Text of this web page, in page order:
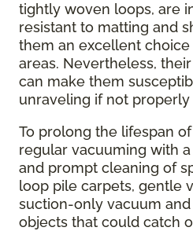
tightly woven loops, are
resistant to matting and
them an excellent
areas. Nevertheless,
can make them
unraveling if not properly
To prolong the lifespan
regular vacuuming with
and prompt cleaning of
loop pile carpets, gentle
suction-only vacuum
objects that could catch